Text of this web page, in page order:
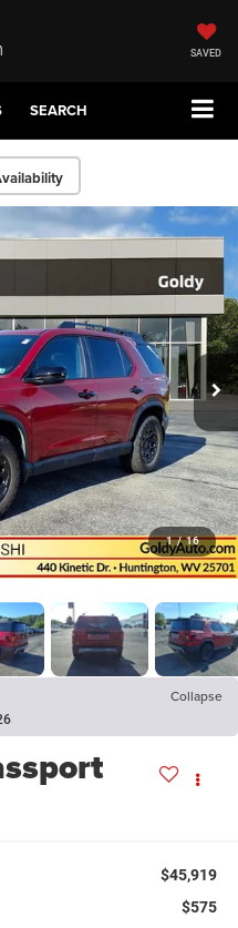
SAVED
SEARCH
1 / 16
Collapse
$45,919
$575